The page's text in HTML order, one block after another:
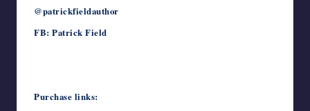
@patrickfieldauthor
FB: Patrick Field
Purchase links: